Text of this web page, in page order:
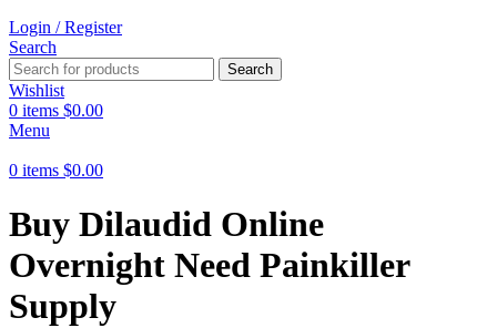
Login / Register
Search
Search
Wishlist
0 items $0.00
Menu
0 items $0.00
Buy Dilaudid Online
Overnight Need Painkiller
Supply